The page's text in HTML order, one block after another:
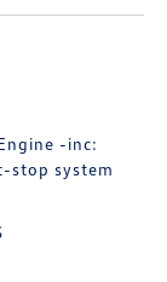
-inc:
stop system